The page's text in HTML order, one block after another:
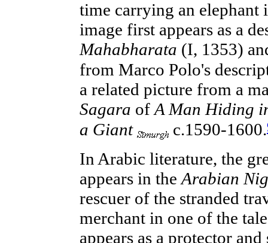
time carrying an elephant
image first appears as a
Mahabharata (I, 1353)
from Marco Polo's
a related picture from a
Sagara of A Man Hiding
a Giant
c.1590-1600.
In Arabic literature, the
appears in theArabian
rescuer of the stranded
merchant in one of the
appears as a protector